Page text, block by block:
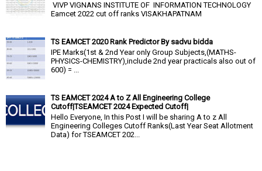
VIVP VIGNANS INSTITUTE OF INFORMATION TECHNOLOGY
Eamcet 2022 cut off ranks VISAKHAPATNAM
TS EAMCET 2020 Rank Predictor By sadvu bidda
IPE Marks(1st & 2nd Year only Group Subjects,(MATHS-
PHYSICS-CHEMISTRY),include 2nd year practicals also out of
600) = ...
TS EAMCET 2024 A to Z All Engineering College
Cutoff|TSEAMCET 2024 Expected Cutoff|
Hello Everyone, In this Post I will be sharing A to z All
Engineering Colleges Cutoff Ranks(Last Year Seat Allotment
Data) for TSEAMCET 202...